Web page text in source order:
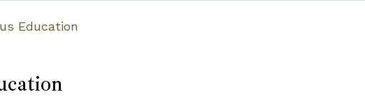
Education